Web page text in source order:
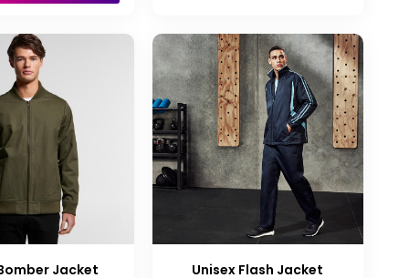
Jacket Unisex Flash Jacket